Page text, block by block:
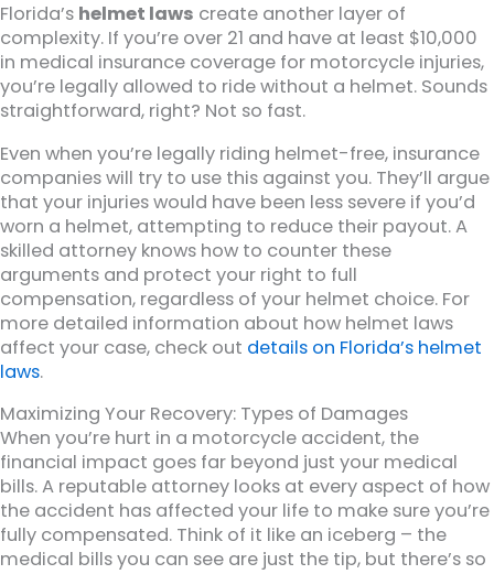
Florida’s helmet laws create another layer of
complexity. If you’re over 21 and have at least $10,000
in medical insurance coverage for motorcycle injuries,
you’re legally allowed to ride without a helmet. Sounds
straightforward, right? Not so fast.
Even when you’re legally riding helmet-free, insurance
companies will try to use this against you. They’ll argue
that your injuries would have been less severe if you’d
worn a helmet, attempting to reduce their payout. A
skilled attorney knows how to counter these
arguments and protect your right to full
compensation, regardless of your helmet choice. For
more detailed information about how helmet laws
affect your case, check out details on Florida’s helmet
laws.
Maximizing Your Recovery: Types of Damages
When you’re hurt in a motorcycle accident, the
financial impact goes far beyond just your medical
bills. A reputable attorney looks at every aspect of how
the accident has affected your life to make sure you’re
fully compensated. Think of it like an iceberg – the
medical bills you can see are just the tip, but there’s so